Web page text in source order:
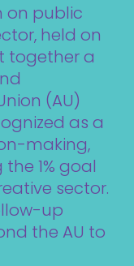
on public
held on
together a
(AU)
as a
making,
1% goal
sector.
up
the AU to